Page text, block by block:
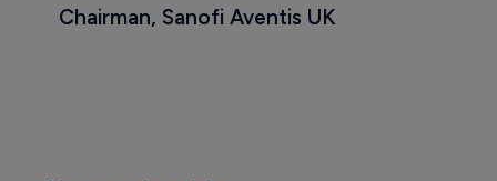
Chairman, Sanofi Aventis UK